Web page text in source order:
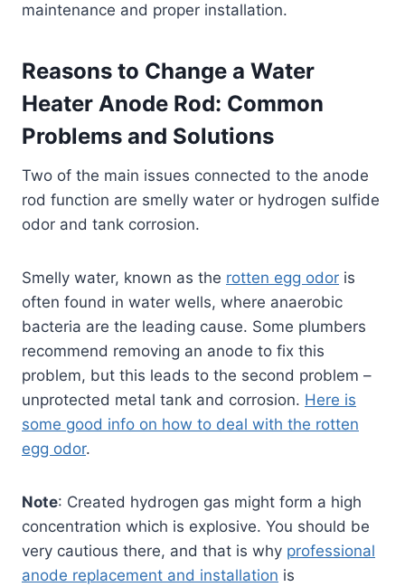
maintenance and proper installation.
Reasons to Change a Water
Heater Anode Rod: Common
Problems and Solutions
Two of the main issues connected to the anode
rod function are smelly water or hydrogen sulfide
odor and tank corrosion.
Smelly water, known as the rotten egg odor is
often found in water wells, where anaerobic
bacteria are the leading cause. Some plumbers
recommend removing an anode to fix this
problem, but this leads to the second problem –
unprotected metal tank and corrosion. Here is
some good info on how to deal with the rotten
egg odor.
Note: Created hydrogen gas might form a high
concentration which is explosive. You should be
very cautious there, and that is why professional
anode replacement and installation is